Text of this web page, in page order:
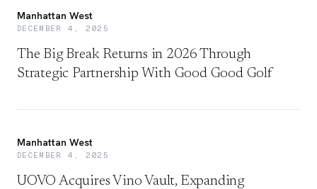
Manhattan West
DECEMBER 4, 2025
The Big Break Returns in 2026 Through
Strategic Partnership With Good Good Golf
Manhattan West
DECEMBER 4, 2025
UOVO Acquires Vino Vault, Expanding